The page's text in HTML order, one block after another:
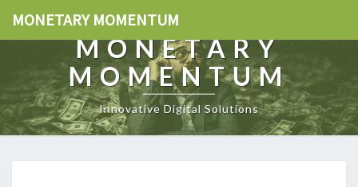
MONETARY MOMENTUM
MONETARY
MOMENTUM
Innovative Digital Solutions